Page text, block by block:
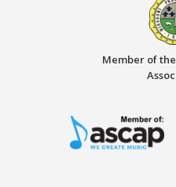
Member of